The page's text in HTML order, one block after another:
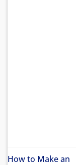
How to Make an